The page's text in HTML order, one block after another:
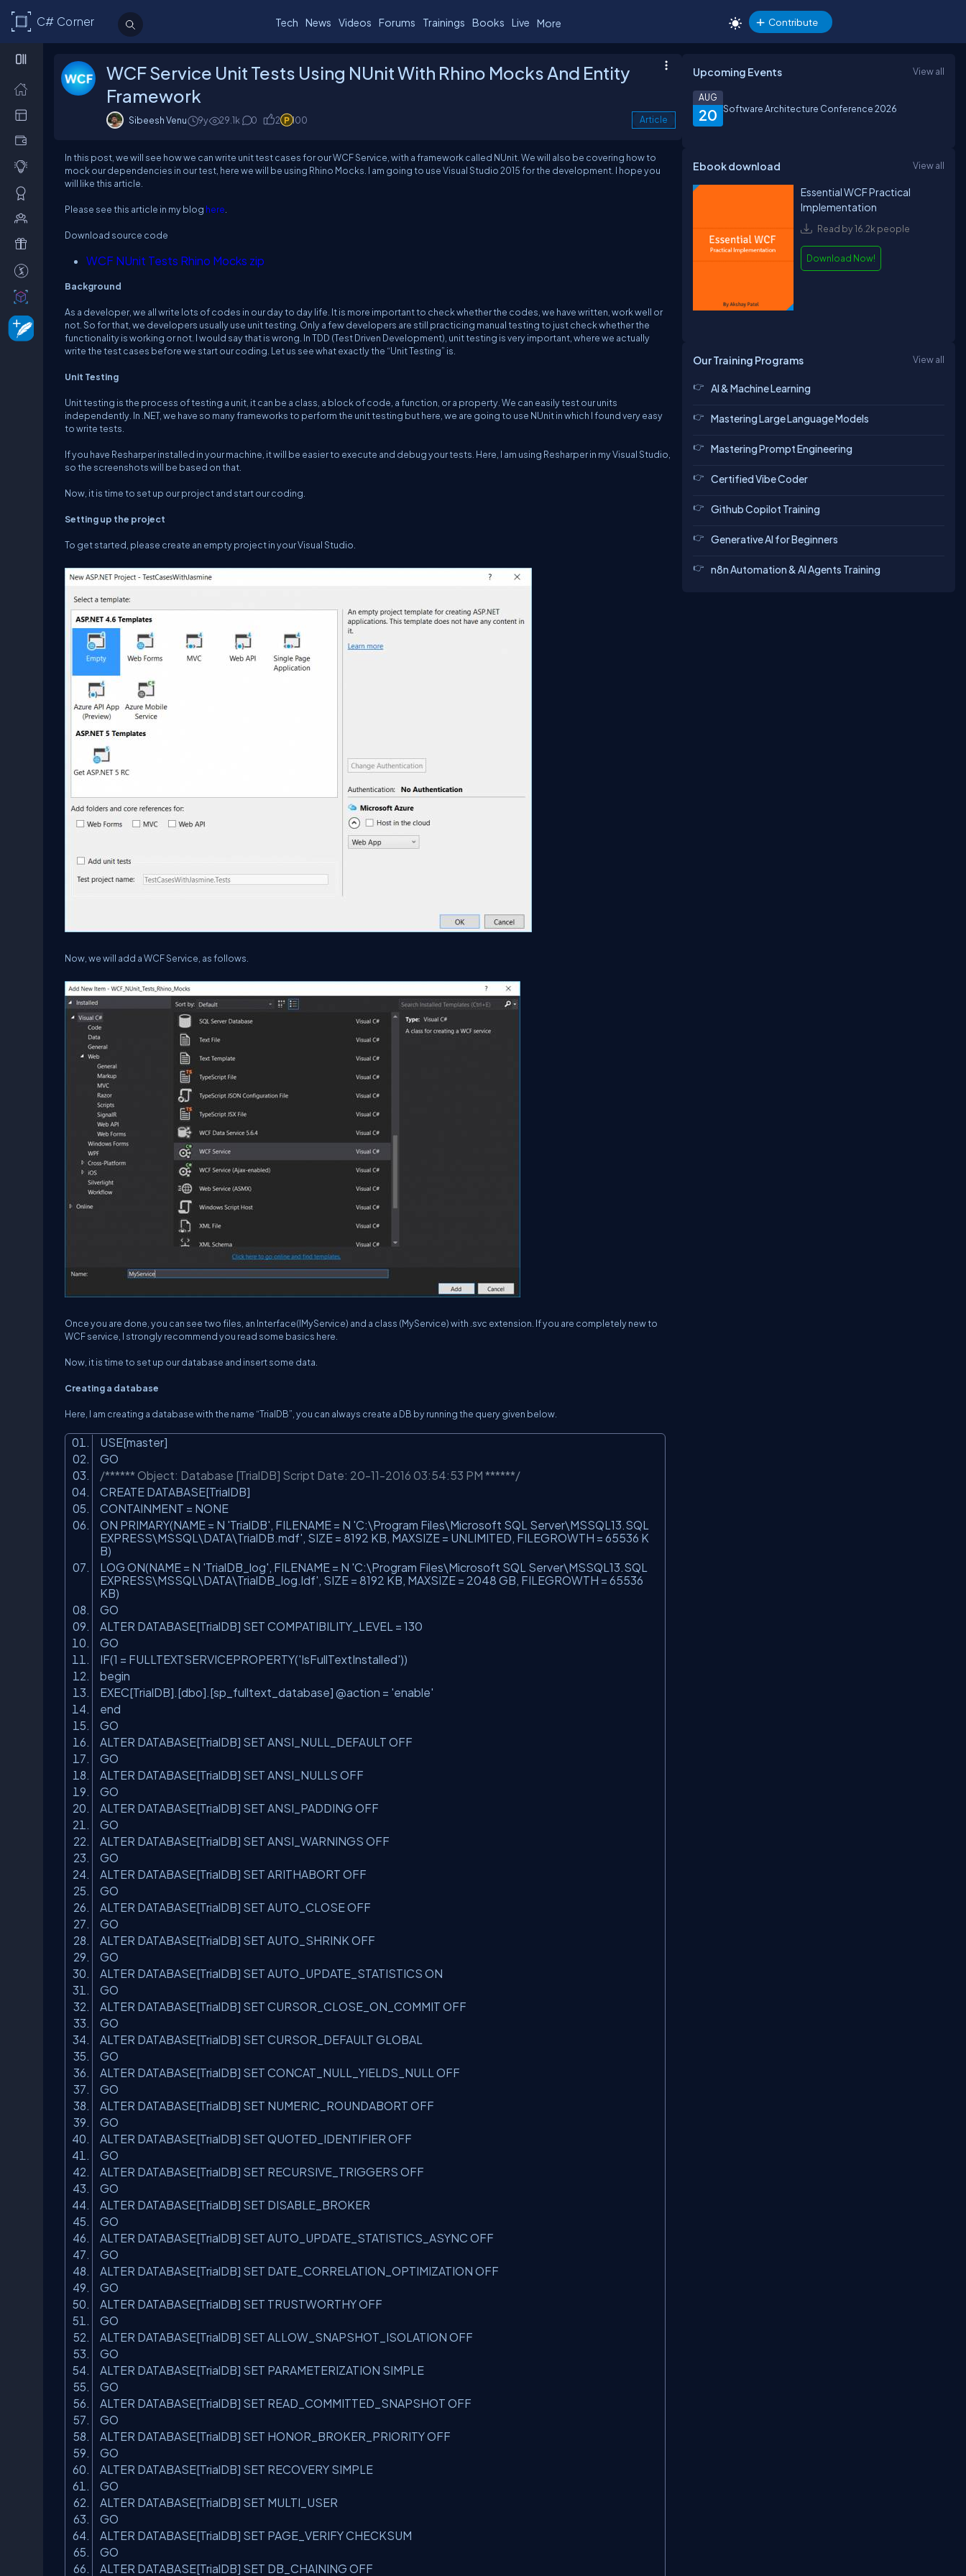
C# Corner Tech News Videos Forums Trainings Books Live More Contribute
WCF Service Unit Tests Using NUnit With Rhino Mocks And Entity
Framework
Sibeesh Venu 9y 29.1k 0 2 100 Article
In this post, we will see how we can write unit test cases for our WCF Service, with a framework called NUnit. We will also be covering how to
mock our dependencies in our test, here we will be using Rhino Mocks. I am going to use Visual Studio 2015 for the development. I hope you
will like this article.
Please see this article in my blog here
Download source code
WCF NUnit Tests Rhino Mocks zip
Background
As a developer, we all write lots of codes in our day to day life. It is more important to check whether the codes, we have written, work well or
not. So for that, we developers usually use unit testing. Only a few developers are still practicing manual testing to just check whether the
functionality is working or not. I would say that is wrong. In TDD (Test Driven Development), unit testing is very important, where we actually
write the test cases before we start our coding. Let us see what exactly the “Unit Testing” is.
Unit Testing
Unit testing is the process of testing a unit, it can be a class, a block of code, a function, or a property. We can easily test our units
independently. In .NET, we have so many frameworks to perform the unit testing but here, we are going to use NUnit in which I found very easy
to write tests.
If you have Resharper installed in your machine, it will be easier to execute and debug your tests. Here, I am using Resharper in my Visual Studio,
so the screenshots will be based on that.
Now, it is time to set up our project and start our coding.
Setting up the project
To get started, please create an empty project in your Visual Studio.
Now, we will add a WCF Service, as follows.
Once you are done, you can see two files, an Interface(IMyService) and a class (MyService) with .svc extension. If you are completely new to
WCF service, I strongly recommend you read some basics here.
Now, it is time to set up our database and insert some data.
Creating a database
Here, I am creating a database with the name “TrialDB”, you can always create a DB by running the query given below.
USE[master]
GO
/****** Object: Database [TrialDB] Script Date: 20-11-2016 03:54:53 PM ******/
CREATE DATABASE[TrialDB]
CONTAINMENT = NONE
ON PRIMARY(NAME = N 'TrialDB', FILENAME = N 'C:\Program Files\Microsoft SQL Server\MSSQL13.SQL
EXPRESS\MSSQL\DATA\TrialDB.mdf', SIZE = 8192 KB, MAXSIZE = UNLIMITED, FILEGROWTH = 65536 K
B)
LOG ON(NAME = N 'TrialDB_log', FILENAME = N 'C:\Program Files\Microsoft SQL Server\MSSQL13.SQL
EXPRESS\MSSQL\DATA\TrialDB_log.ldf', SIZE = 8192 KB, MAXSIZE = 2048 GB, FILEGROWTH = 65536
KB)
GO
ALTER DATABASE[TrialDB] SET COMPATIBILITY_LEVEL = 130
GO
IF(1 = FULLTEXTSERVICEPROPERTY('IsFullTextInstalled'))
begin
EXEC[TrialDB].[dbo].[sp_fulltext_database] @action = 'enable'
end
GO
ALTER DATABASE[TrialDB] SET ANSI_NULL_DEFAULT OFF
GO
ALTER DATABASE[TrialDB] SET ANSI_NULLS OFF
GO
ALTER DATABASE[TrialDB] SET ANSI_PADDING OFF
GO
ALTER DATABASE[TrialDB] SET ANSI_WARNINGS OFF
GO
ALTER DATABASE[TrialDB] SET ARITHABORT OFF
GO
ALTER DATABASE[TrialDB] SET AUTO_CLOSE OFF
GO
ALTER DATABASE[TrialDB] SET AUTO_SHRINK OFF
GO
ALTER DATABASE[TrialDB] SET AUTO_UPDATE_STATISTICS ON
GO
ALTER DATABASE[TrialDB] SET CURSOR_CLOSE_ON_COMMIT OFF
GO
ALTER DATABASE[TrialDB] SET CURSOR_DEFAULT GLOBAL
GO
ALTER DATABASE[TrialDB] SET CONCAT_NULL_YIELDS_NULL OFF
GO
ALTER DATABASE[TrialDB] SET NUMERIC_ROUNDABORT OFF
GO
ALTER DATABASE[TrialDB] SET QUOTED_IDENTIFIER OFF
GO
ALTER DATABASE[TrialDB] SET RECURSIVE_TRIGGERS OFF
GO
ALTER DATABASE[TrialDB] SET DISABLE_BROKER
GO
ALTER DATABASE[TrialDB] SET AUTO_UPDATE_STATISTICS_ASYNC OFF
GO
ALTER DATABASE[TrialDB] SET DATE_CORRELATION_OPTIMIZATION OFF
GO
ALTER DATABASE[TrialDB] SET TRUSTWORTHY OFF
GO
ALTER DATABASE[TrialDB] SET ALLOW_SNAPSHOT_ISOLATION OFF
GO
ALTER DATABASE[TrialDB] SET PARAMETERIZATION SIMPLE
GO
ALTER DATABASE[TrialDB] SET READ_COMMITTED_SNAPSHOT OFF
GO
ALTER DATABASE[TrialDB] SET HONOR_BROKER_PRIORITY OFF
GO
ALTER DATABASE[TrialDB] SET RECOVERY SIMPLE
GO
ALTER DATABASE[TrialDB] SET MULTI_USER
GO
ALTER DATABASE[TrialDB] SET PAGE_VERIFY CHECKSUM
GO
ALTER DATABASE[TrialDB] SET DB_CHAINING OFF
Upcoming Events View all
20
AUG
Software Architecture Conference 2026
Ebook download View all
Essential WCF Practical
Implementation
Read by 16.2k people
Download Now!
Our Training Programs View all
AI & Machine Learning
Mastering Large Language Models
Mastering Prompt Engineering
Certified Vibe Coder
Github Copilot Training
Generative AI for Beginners
n8n Automation & AI Agents Training